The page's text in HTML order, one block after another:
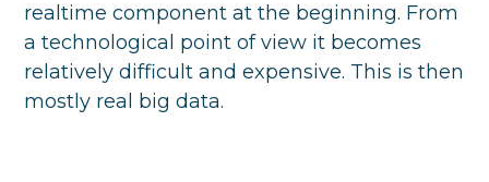
realtime component at the beginning. From
a technological point of view it becomes
relatively difficult and expensive. This is then
mostly real big data.